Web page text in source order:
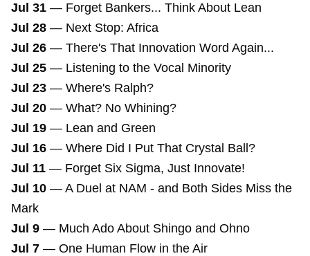
Jul 31 — Forget Bankers... Think About Lean
Jul 28 — Next Stop: Africa
Jul 26 — There's That Innovation Word Again...
Jul 25 — Listening to the Vocal Minority
Jul 23 — Where's Ralph?
Jul 20 — What? No Whining?
Jul 19 — Lean and Green
Jul 16 — Where Did I Put That Crystal Ball?
Jul 11 — Forget Six Sigma, Just Innovate!
Jul 10 — A Duel at NAM - and Both Sides Miss the
Mark
Jul 9 — Much Ado About Shingo and Ohno
Jul 7 — One Human Flow in the Air